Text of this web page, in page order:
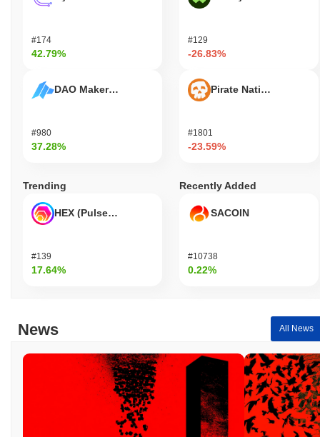
#174
42.79%
DAO Maker Token
#980
37.28%
#129
-26.83%
Pirate Nation Token
#1801
-23.59%
Trending
HEX (Pulsechain)
#139
17.64%
Recently Added
SACOIN
#10738
0.22%
News All News